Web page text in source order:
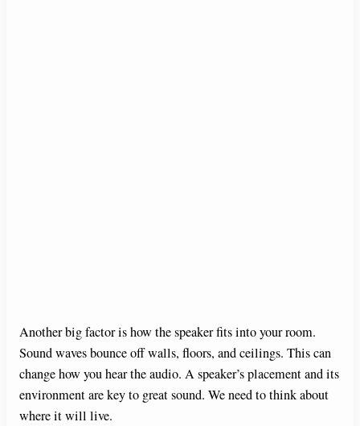
Another big factor is how the speaker fits into your room.
Sound waves bounce off walls, floors, and ceilings. This can
change how you hear the audio. A speaker’s placement and its
environment are key to great sound. We need to think about
where it will live.